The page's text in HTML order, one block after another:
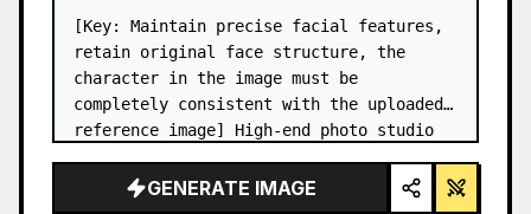
[Key: Maintain precise facial features,
retain original face structure, the
character in the image must be
completely consistent with the uploaded
reference image] High-end photo studio
Blue background): The character wears…
GENERATE IMAGE